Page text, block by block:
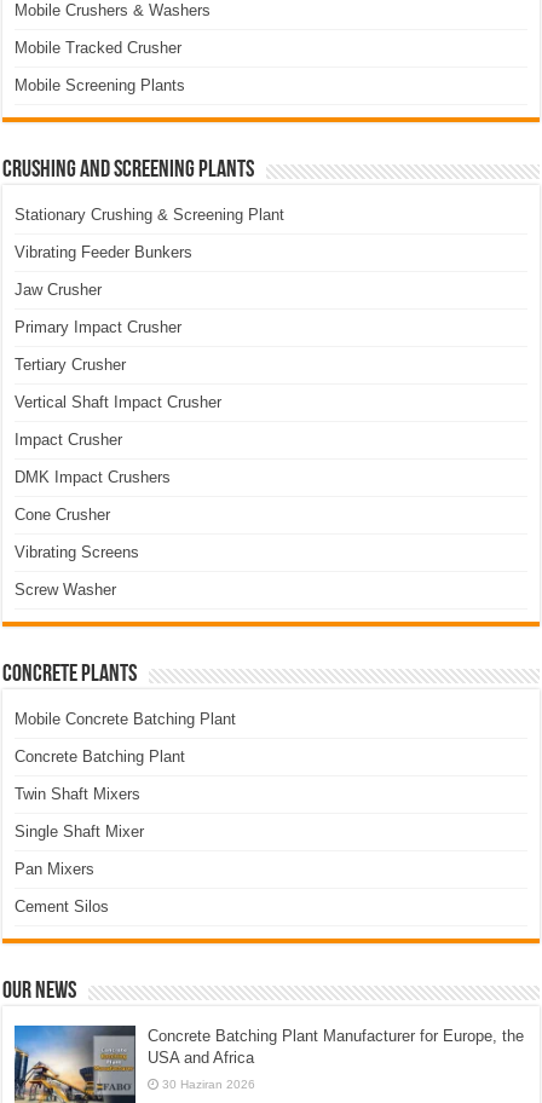
Mobile Crushers & Washers
Mobile Tracked Crusher
Mobile Screening Plants
Crushing and Screening Plants
Stationary Crushing & Screening Plant
Vibrating Feeder Bunkers
Jaw Crusher
Primary Impact Crusher
Tertiary Crusher
Vertical Shaft Impact Crusher
Impact Crusher
DMK Impact Crushers
Cone Crusher
Vibrating Screens
Screw Washer
Concrete Plants
Mobile Concrete Batching Plant
Concrete Batching Plant
Twin Shaft Mixers
Single Shaft Mixer
Pan Mixers
Cement Silos
Our News
Concrete Batching Plant Manufacturer for Europe, the
USA and Africa
30 Haziran 2026